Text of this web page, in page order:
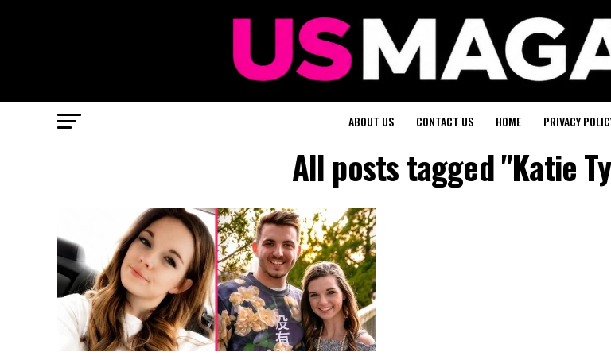
ABOUT US CONTACT US HOME PRIVACY
All posts tagged "Katie